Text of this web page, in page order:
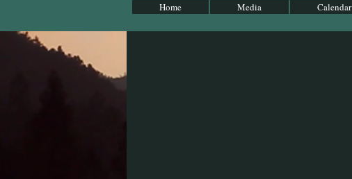
Home Media Calendar